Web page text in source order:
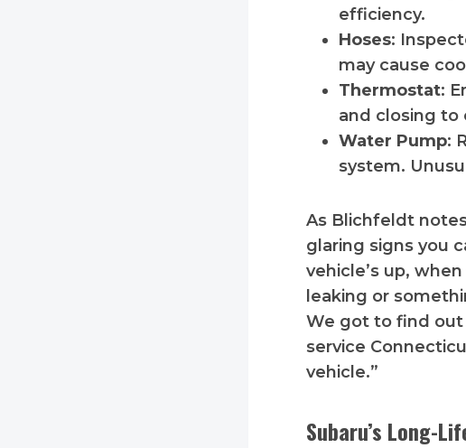
efficiency.
Hoses:
may cause
Thermostat:
and closing to
Water Pump:
system.
As Blichfeldt
glaring signs you
vehicle’s up,
leaking or
We got to find out
service
vehicle.”
Subaru’s Long-